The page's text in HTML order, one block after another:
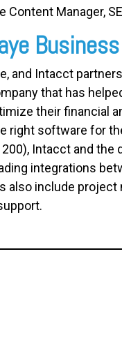
Content Manager,
and Intacct
that has
their financial
right software for
200), Intacct and
integrations
also include